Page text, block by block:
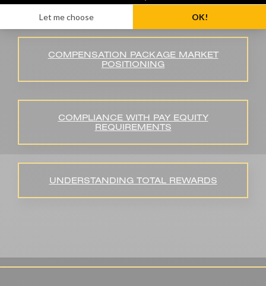
COMPENSATION PACKAGE MARKET
POSITIONING
COMPLIANCE WITH PAY EQUITY
REQUIREMENTS
UNDERSTANDING TOTAL REWARDS